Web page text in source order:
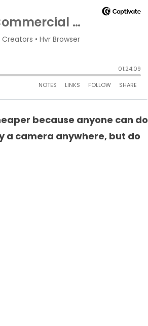
because anyone can do
a camera anywhere, but do